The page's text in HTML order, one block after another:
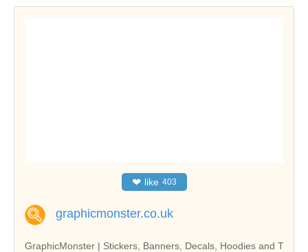
❤ like 403
graphicmonster.co.uk
GraphicMonster | Stickers, Banners, Decals, Hoodies and T